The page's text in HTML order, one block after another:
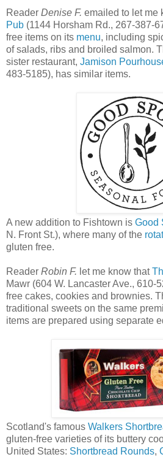
Reader Denise F. emailed to let me
Pub (1144 Horsham Rd., 267-387-
free items on its menu, including
of salads, ribs and broiled salmon.
sister restaurant, Jamison
483-5185), has similar items.
A new addition to Fishtown is Good
N. Front St.), where many of the
gluten free.
Reader Robin F. let me know that
Mawr (604 W. Lancaster Ave., 610-
free cakes, cookies and brownies.
traditional sweets on the same
items are prepared using separate
Scotland's famous Walkers
gluten-free varieties of its buttery
United States: Shortbread Rounds,